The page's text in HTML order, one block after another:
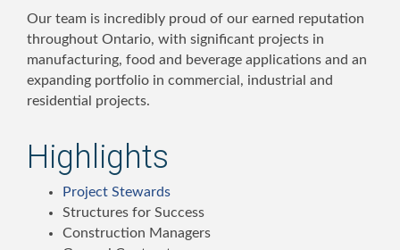
Our team is incredibly proud of our earned reputation
throughout Ontario, with significant projects in
manufacturing, food and beverage applications and an
expanding portfolio in commercial, industrial and
residential projects.
Highlights
Project Stewards
Structures for Success
Construction Managers